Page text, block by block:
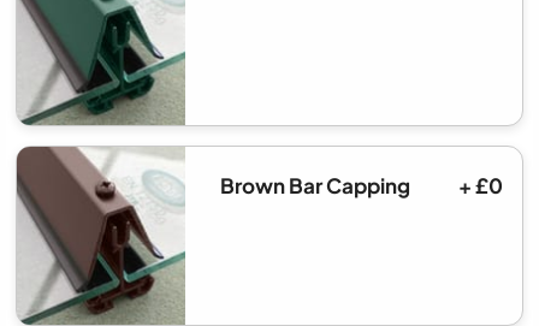
Brown Bar Capping + £0